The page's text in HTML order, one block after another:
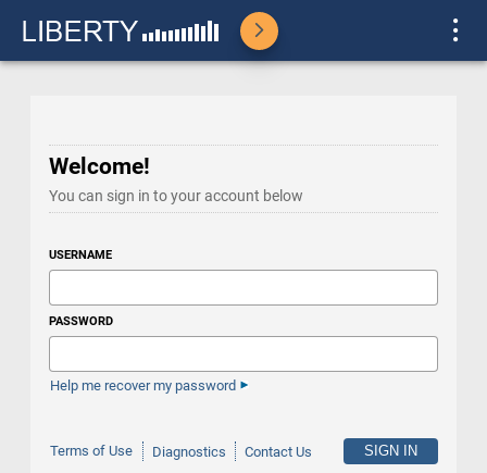
Welcome!
You can sign in to your account below
USERNAME
PASSWORD
Help me recover my password
Terms of Use Diagnostics Contact Us